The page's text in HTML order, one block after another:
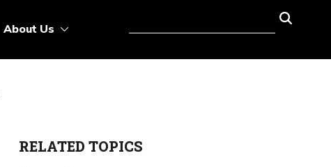
About Us
RELATED TOPICS